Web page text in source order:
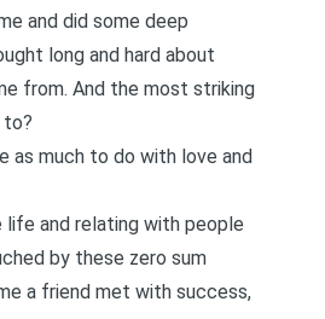
and did some deep
long and hard about
from. And the most striking
to?
as much to do with love and
life and relating with people
by these zero sum
a friend met with success,